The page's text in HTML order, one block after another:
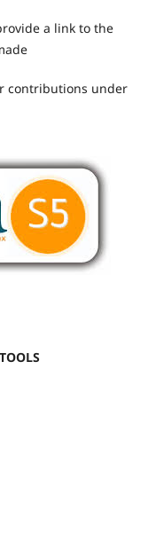
a link to the
contributions under
TOOLS